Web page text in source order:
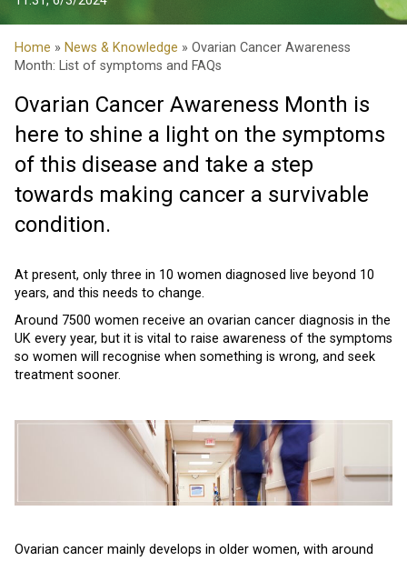
Home » News & Knowledge » Ovarian Cancer Awareness
Month: List of symptoms and FAQs
Ovarian Cancer Awareness Month is
here to shine a light on the symptoms
of this disease and take a step
towards making cancer a survivable
condition.
At present, only three in 10 women diagnosed live beyond 10
years, and this needs to change.
Around 7500 women receive an ovarian cancer diagnosis in the
UK every year, but it is vital to raise awareness of the symptoms
so women will recognise when something is wrong, and seek
treatment sooner.
Ovarian cancer mainly develops in older women, with around